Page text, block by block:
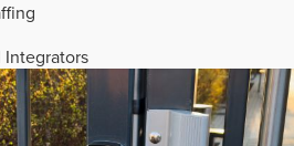
Integrators